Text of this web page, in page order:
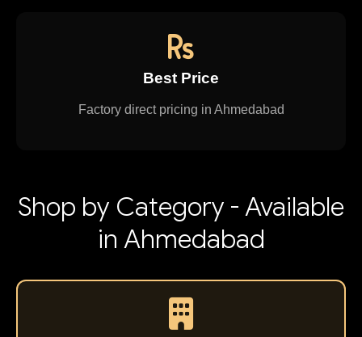
Best Price
Factory direct pricing in Ahmedabad
Shop by Category - Available
in Ahmedabad